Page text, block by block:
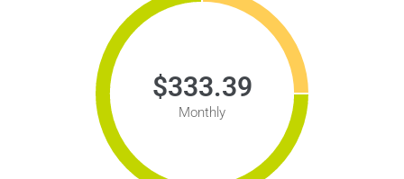
$333.39
Monthly